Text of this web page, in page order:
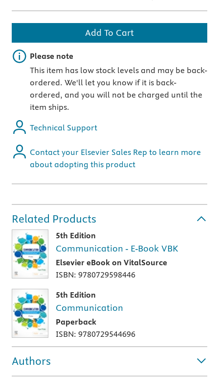
Add To Cart
Important note
Please note
This item has low stock levels and may be back-
ordered. We'll let you know if it is back-
ordered, and you will not be charged until the
item ships.
Technical Support
Contact your Elsevier Sales Rep to learn more
about adopting this product
Related Products
5th Edition
Communication - E-Book VBK
Elsevier eBook on VitalSource
ISBN: 9780729598446
5th Edition
Communication
Paperback
ISBN: 9780729544696
Authors